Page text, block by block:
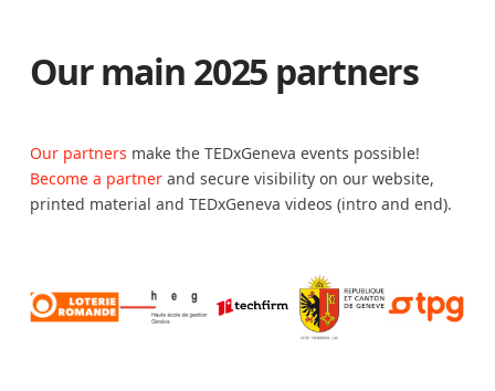
Our main 2025 partners
Our partners make the TEDxGeneva events possible!
Become a partnerand secure visibility on our website,
printed material and TEDxGeneva videos (intro and end).